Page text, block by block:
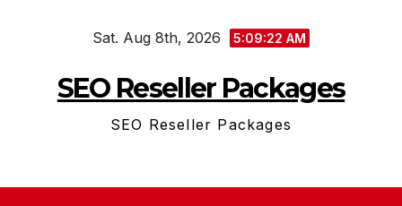
Sat. Aug 8th, 2026 5:09:23 AM
SEO Reseller Packages
SEO Reseller Packages